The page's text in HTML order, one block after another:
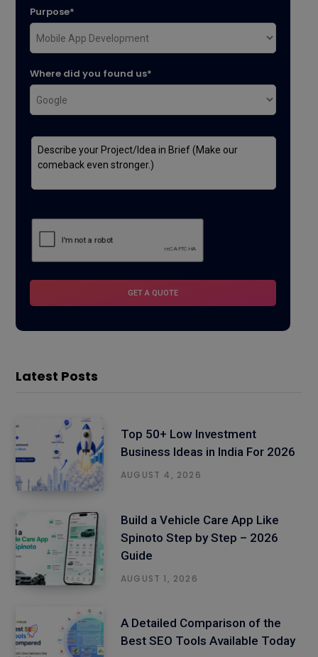
Purpose*
Where did you found us*
Latest Posts
Top 50+ Low Investment
Business Ideas in India For 2026
AUGUST 4, 2026
Build a Vehicle Care App Like
Spinoto Step by Step – 2026
Guide
AUGUST 1, 2026
A Detailed Comparison of the
Best SEO Tools Available Today